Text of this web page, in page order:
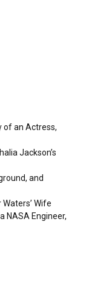
of an Actress,
Jackson’s
and
Wife
NASA Engineer,